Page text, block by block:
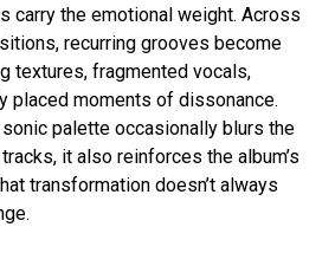
carry the emotional weight. Across
recurring grooves become
textures, fragmented vocals,
placed moments of dissonance.
palette occasionally blurs the
it also reinforces the album’s
transformation doesn’t always